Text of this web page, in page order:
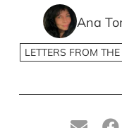
Ana
LETTERS FROM